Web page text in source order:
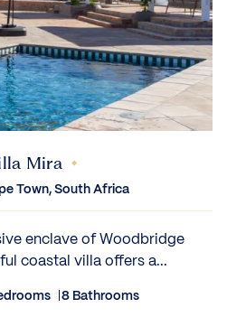
Mira
Town, South Africa
enclave of Woodbridge
coastal villa offers a...
8 Bathrooms